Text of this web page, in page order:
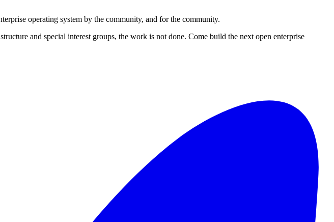
operating system by the community, and for the community.
and special interest groups, the work is not done. Come build the next open enterprise